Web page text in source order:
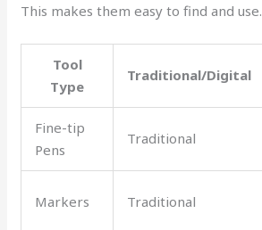
This makes them easy to find and use.
Tool
Type
Traditional/Digital
Fine-tip
Pens
Traditional
Markers Traditional